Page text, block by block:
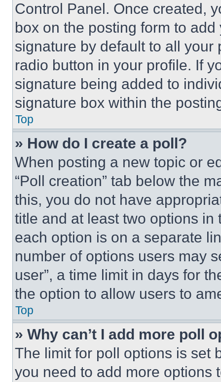
Control Panel. Once created,
box on the posting form to
signature by default to all
radio button in your profile. If
signature being added to
signature box within the
Top
» How do I create a poll?
When posting a new topic or
“Poll creation” tab below the
this, you do not have
title and at least two options
each option is on a separate
number of options users may
user”, a time limit in days for
the option to allow users to
Top
» Why can’t I add more poll
The limit for poll options is set
you need to add more options